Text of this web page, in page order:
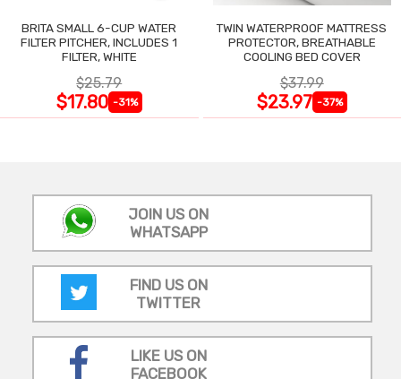
BRITA SMALL 6-CUP WATER
FILTER PITCHER, INCLUDES 1
FILTER, WHITE
$25.79
$17.80 -31%
TWIN WATERPROOF MATTRESS
PROTECTOR, BREATHABLE
COOLING BED COVER
$37.99
$23.97 -37%
JOIN US ON
WHATSAPP
FIND US ON
TWITTER
LIKE US ON
FACEBOOK